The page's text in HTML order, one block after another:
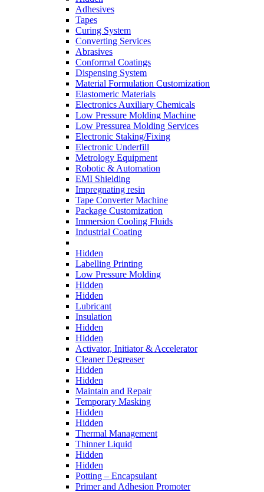
Adhesives
Tapes
Curing System
Converting Services
Abrasives
Conformal Coatings
Dispensing System
Material Formulation Customization
Elastomeric Materials
Electronics Auxiliary Chemicals
Low Pressure Molding Machine
Low Pressurea Molding Services
Electronic Staking/Fixing
Electronic Underfill
Metrology Equipment
Robotic & Automation
EMI Shielding
Impregnating resin
Tape Converter Machine
Package Customization
Immersion Cooling Fluids
Industrial Coating
Hidden
Labelling Printing
Low Pressure Molding
Hidden
Hidden
Lubricant
Insulation
Hidden
Hidden
Activator, Initiator & Accelerator
Cleaner Degreaser
Hidden
Hidden
Maintain and Repair
Temporary Masking
Hidden
Hidden
Thermal Management
Thinner Liquid
Hidden
Hidden
Potting – Encapsulant
Primer and Adhesion Promoter